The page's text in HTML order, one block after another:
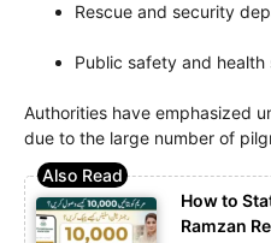
Rescue and security
Public safety and health
Authorities have emphasized
due to the large number of
How to
Ramzan